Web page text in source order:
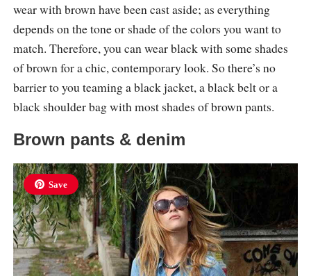
wear with brown have been cast aside; as everything
depends on the tone or shade of the colors you want to
match. Therefore, you can wear black with some shades
of brown for a chic, contemporary look. So there’s no
barrier to you teaming a black jacket, a black belt or a
black shoulder bag with most shades of brown pants.
Brown pants & denim
Save